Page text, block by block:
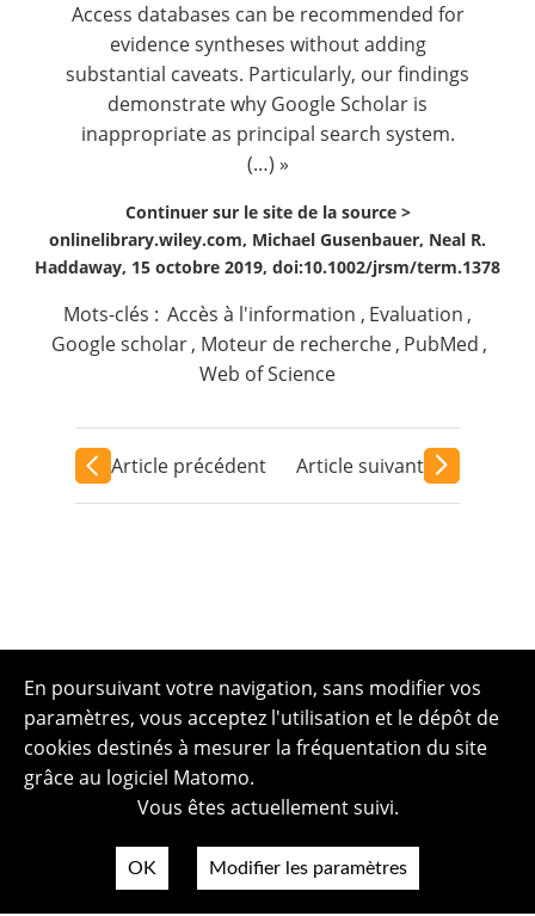
Access databases can be recommended for
evidence syntheses without adding
substantial caveats. Particularly, our findings
demonstrate why Google Scholar is
inappropriate as principal search system.
(…) »
Continuer sur le site de la source >
onlinelibrary.wiley.com, Michael Gusenbauer, Neal R.
Haddaway, 15 octobre 2019, doi:10.1002/jrsm/term.1378
Mots-clés : Accès à l'information , Evaluation ,
Google scholar, Moteur de recherche , PubMed ,
Web of Science
Article précédent Article suivant
En poursuivant votre navigation, sans modifier vos
paramètres, vous acceptez l'utilisation et le dépôt de
cookies destinés à mesurer la fréquentation du site
grâce au logiciel Matomo.
Vous êtes actuellement suivi.
OK Modifier les paramètres